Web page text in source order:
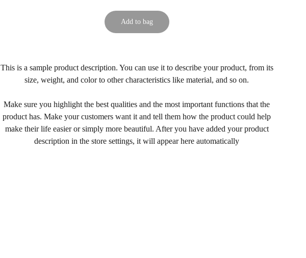
Add to bag
This is a sample product description. You can use it to describe your product, from its
size, weight, and color to other characteristics like material, and so on.
Make sure you highlight the best qualities and the most important functions that the
product has. Make your customers want it and tell them how the product could help
make their life easier or simply more beautiful. After you have added your product
description in the store settings, it will appear here automatically